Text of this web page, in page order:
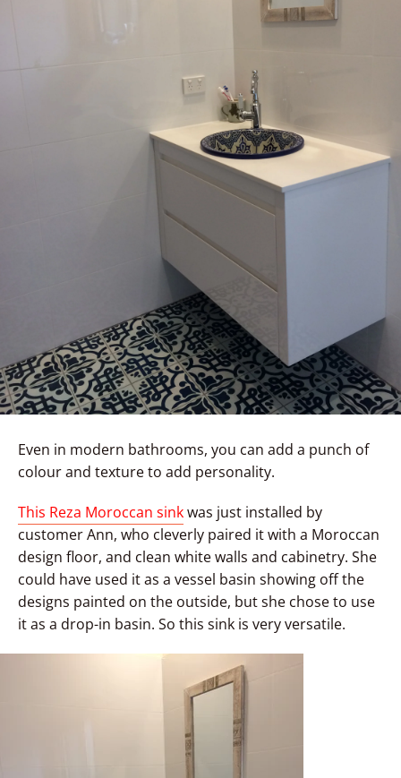
Even in modern bathrooms, you can add a punch of
colour and texture to add personality.
This Reza Moroccan sinkwas just installed by
customer Ann, who cleverly paired it with a Moroccan
design floor, and clean white walls and cabinetry. She
could have used it as a vessel basin showing off the
designs painted on the outside, but she chose to use
it as a drop-in basin. So this sink is very versatile.